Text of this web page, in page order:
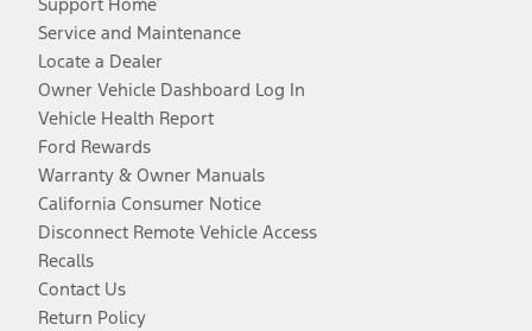
Service and Maintenance
Locate a Dealer
Owner Vehicle Dashboard Log In
Vehicle Health Report
Ford Rewards
Warranty & Owner Manuals
California Consumer Notice
Disconnect Remote Vehicle Access
Recalls
Contact Us
Return Policy